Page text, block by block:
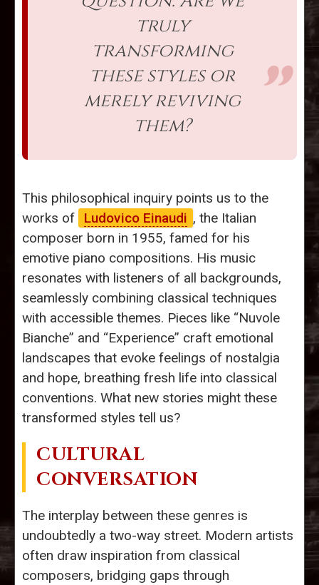
truly
transforming
these styles or
merely reviving
them?
This philosophical inquiry points us to the
works of
Ludovico Einaudi , the Italian
composer born in 1955, famed for his
emotive piano compositions. His music
resonates with listeners of all backgrounds,
seamlessly combining classical techniques
with accessible themes. Pieces like “Nuvole
Bianche” and “Experience” craft emotional
landscapes that evoke feelings of nostalgia
and hope, breathing fresh life into classical
conventions. What new stories might these
transformed styles tell us?
CULTURAL
CONVERSATION
The interplay between these genres is
undoubtedly a two-way street. Modern artists
often draw inspiration from classical
composers, bridging gaps through